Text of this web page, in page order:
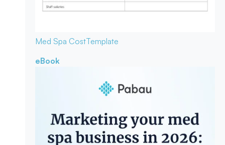
Med Spa CostTemplate
eBook